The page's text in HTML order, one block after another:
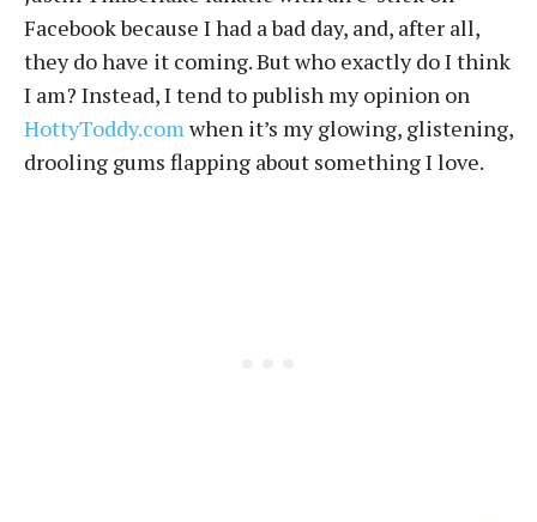
Facebook because I had a bad day, and, after all,
they do have it coming. But who exactly do I think
I am? Instead, I tend to publish my opinion on
HottyToddy.comwhen it’s my glowing, glistening,
drooling gums flapping about something I love.